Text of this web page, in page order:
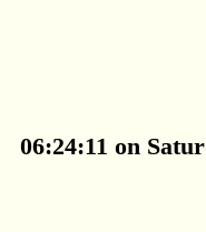
06:24:11 on